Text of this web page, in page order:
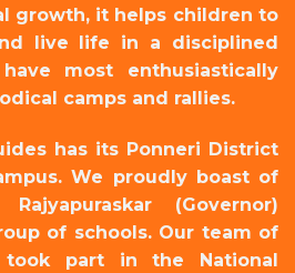
growth, it helps children to
live life in a disciplined
most enthusiastically
camps and rallies.
has its Ponneri District
We proudly boast of
(Governor)
of schools. Our team of
took part in the National